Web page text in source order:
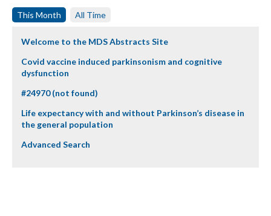
This Month All Time
Welcome to the MDS Abstracts Site
Covid vaccine induced parkinsonism and cognitive
dysfunction
#24970 (not found)
Life expectancy with and without Parkinson’s disease in
the general population
Advanced Search